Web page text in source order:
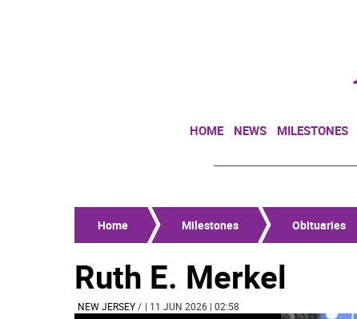
HOME NEWS MILESTONES
Home Milestones Obituaries
Ruth E. Merkel
NEW JERSEY/ | 11 JUN 2026 | 02:58